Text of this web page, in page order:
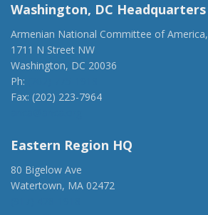
Washington, DC Headquarters
Armenian National Committee of America,
1711 N Street NW
Washington, DC 20036
Ph:
Fax: (202) 223-7964
Eastern Region HQ
80 Bigelow Ave
Watertown, MA 02472